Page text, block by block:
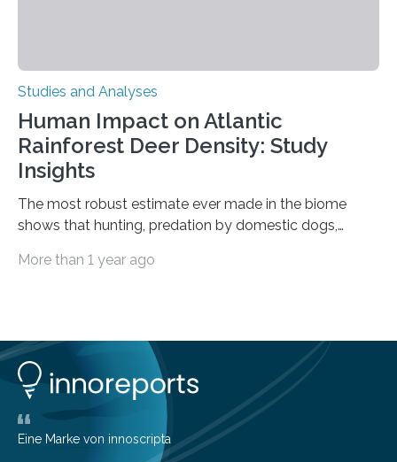
Studies and Analyses
Human Impact on Atlantic
Rainforest Deer Density: Study
Insights
The most robust estimate ever made in the biome
shows that hunting, predation by domestic dogs,
among the main anthropogenic influences. A group of
them to measure the main factors that influence the
number of deer per square kilometer (km²) in forest
areas. The results suggest…
More than 1 year ago
Eine Marke von innoscripta